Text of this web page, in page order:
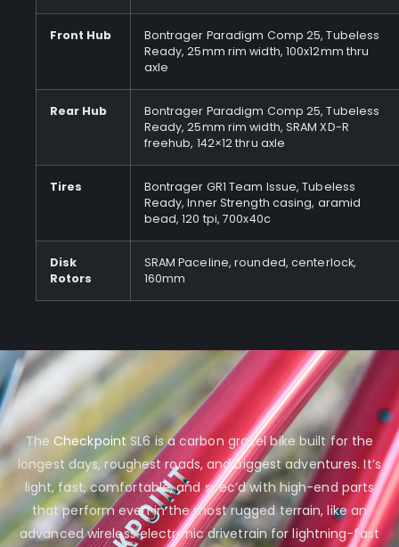
Front Hub
Bontrager Paradigm Comp 25, Tubeless
Ready, 25mm rim width, 100x12mm thru
axle
Rear Hub
Bontrager Paradigm Comp 25, Tubeless
Ready, 25mm rim width, SRAM XD-R
freehub, 142×12 thru axle
Tires
Bontrager GR1 Team Issue, Tubeless
Ready, Inner Strength casing, aramid
bead, 120 tpi, 700x40c
Disk
Rotors
SRAM Paceline, rounded, centerlock,
160mm
TheCheckpoint SL6 is a carbon gravel bike built for the
longest days, roughest roads, and biggest adventures. It’s
light, fast, comfortable, and spec’d with high-end parts
that perform even in the most rugged terrain, like an
advanced wireless electronic drivetrain for lightning-fast